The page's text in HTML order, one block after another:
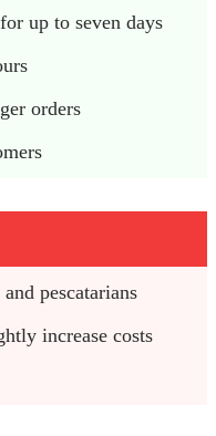
up to seven days
orders
pescatarians
increase costs